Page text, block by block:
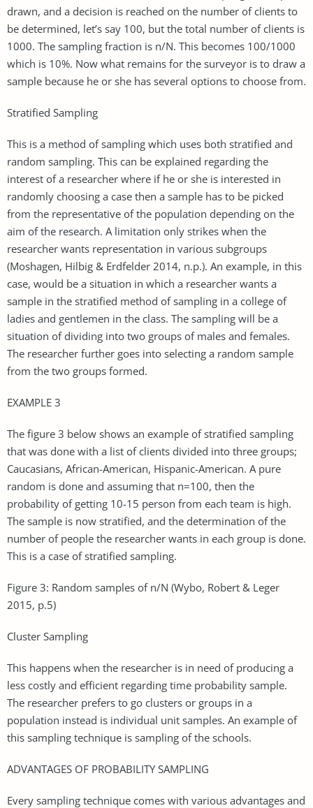
drawn, and a decision is reached on the number of clients to
be determined, let’s say 100, but the total number of clients is
1000. The sampling fraction is n/N. This becomes 100/1000
which is 10%. Now what remains for the surveyor is to draw a
sample because he or she has several options to choose from.
Stratified Sampling
This is a method of sampling which uses both stratified and
random sampling. This can be explained regarding the
interest of a researcher where if he or she is interested in
randomly choosing a case then a sample has to be picked
from the representative of the population depending on the
aim of the research. A limitation only strikes when the
researcher wants representation in various subgroups
(Moshagen, Hilbig & Erdfelder 2014, n.p.). An example, in this
case, would be a situation in which a researcher wants a
sample in the stratified method of sampling in a college of
ladies and gentlemen in the class. The sampling will be a
situation of dividing into two groups of males and females.
The researcher further goes into selecting a random sample
from the two groups formed.
EXAMPLE 3
The figure 3 below shows an example of stratified sampling
that was done with a list of clients divided into three groups;
Caucasians, African-American, Hispanic-American. A pure
random is done and assuming that n=100, then the
probability of getting 10-15 person from each team is high.
The sample is now stratified, and the determination of the
number of people the researcher wants in each group is done.
This is a case of stratified sampling.
Figure 3: Random samples of n/N (Wybo, Robert & Leger
2015, p.5)
Cluster Sampling
This happens when the researcher is in need of producing a
less costly and efficient regarding time probability sample.
The researcher prefers to go clusters or groups in a
population instead is individual unit samples. An example of
this sampling technique is sampling of the schools.
ADVANTAGES OF PROBABILITY SAMPLING
Every sampling technique comes with various advantages and